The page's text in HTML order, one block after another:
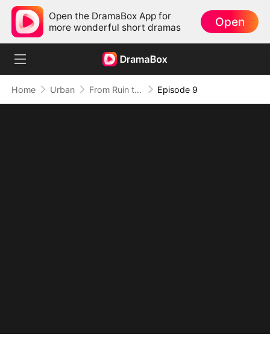
Open the DramaBox App for
more wonderful short dramas
Open
Home Urban From Ruin to Revenge, Justice Wins Episode 9